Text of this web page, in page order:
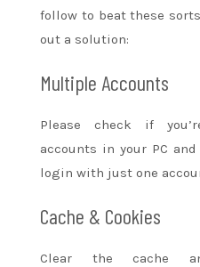
follow to beatthese
out a solution:
Multiple Accounts
Please check if
accounts in your PC
login with just one
Cache & Cookies
Clear the cache